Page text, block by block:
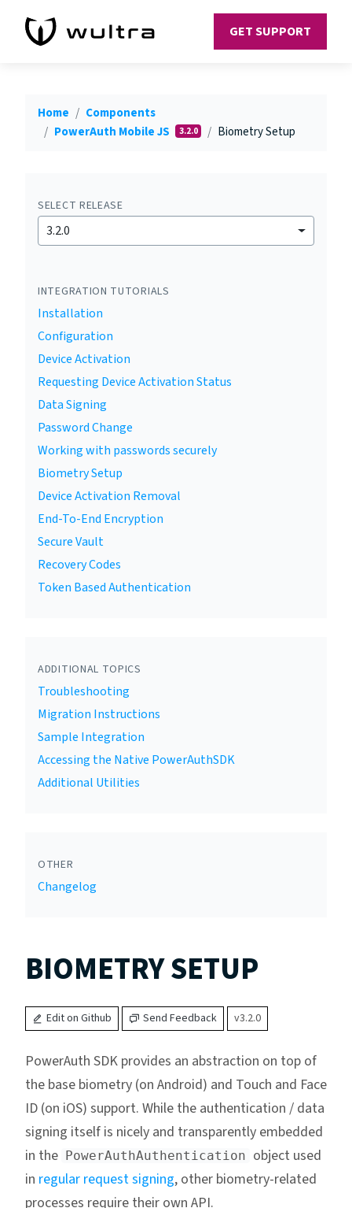
GET SUPPORT
Home
Components
PowerAuth Mobile JS
3.2.0 Biometry Setup
SELECT RELEASE
3.2.0
INTEGRATION TUTORIALS
Installation
Configuration
Device Activation
Requesting Device Activation Status
Data Signing
Password Change
Working with passwords securely
Biometry Setup
Device Activation Removal
End-To-End Encryption
Secure Vault
Recovery Codes
Token Based Authentication
ADDITIONAL TOPICS
Troubleshooting
Migration Instructions
Sample Integration
Accessing the Native PowerAuthSDK
Additional Utilities
OTHER
Changelog
BIOMETRY SETUP
Edit on Github Send Feedback v3.2.0
PowerAuth SDK provides an abstraction on top of
the base biometry (on Android) and Touch and Face
ID (on iOS) support. While the authentication / data
signing itself is nicely and transparently embedded
in the PowerAuthAuthentication object used
in regular request signing, other biometry-related
processes require their own API.